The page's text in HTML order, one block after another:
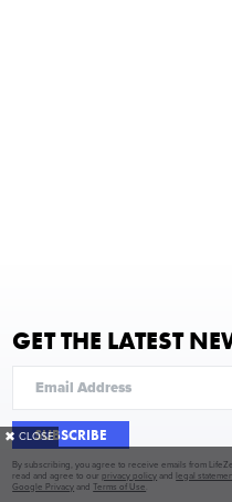
✖ CLOSE
GET THE LATEST
SUBSCRIBE
By subscribing, you agree to receive emails from
read and agree to ourprivacy policy and legal
Google Privacy andTerms of Use